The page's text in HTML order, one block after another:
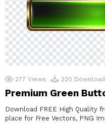
277 Views 220
Premium Green
Download FREE High Quality
place for Free Vectors, PNG